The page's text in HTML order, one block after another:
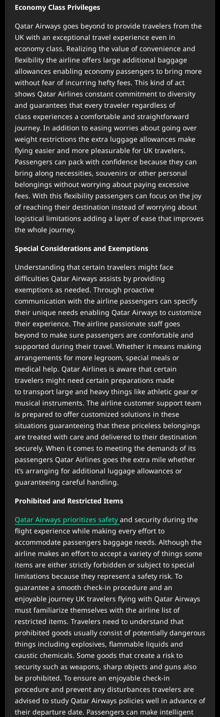
Economy Class Privileges
Qatar Airways goes beyond to provide travelers from the
UK with an exceptional travel experience even in
economy class. Realizing the value of convenience and
flexibility the airline offers large additional baggage
allowances enabling economy passengers to bring more
without fear of incurring hefty fees. This kind of act
shows Qatar Airlines constant commitment to diversity
and guarantees that every traveler regardless of
class experiences a comfortable and straightforward
journey. In addition to easing worries about going over
weight restrictions the extra luggage allowances make
flying easier and more pleasurable for UK travelers.
Passengers can pack with confidence because they can
bring along necessities, souvenirs or other personal
belongings without worrying about paying excessive
fees. With this flexibility passengers can focus on the joy
of reaching their destination instead of worrying about
logistical limitations adding a layer of ease that improves
the whole journey.
Special Considerations and Exemptions
Understanding that certain travelers might face
difficulties Qatar Airways assists by providing
exemptions as needed. Through proactive
communication with the airline passengers can specify
their unique needs enabling Qatar Airways to customize
their experience. The airline passionate staff goes
beyond to make sure passengers are comfortable and
supported during their travel. Whether it means making
arrangements for more legroom, special meals or
medical help. Qatar Airlines is aware that certain
travelers might need certain preparations made
to transport large and heavy things like athletic gear or
musical instruments. The airline customer support team
is prepared to offer customized solutions in these
situations guaranteeing that these priceless belongings
are treated with care and delivered to their destination
securely. When it comes to meeting the demands of its
passengers Qatar Airlines goes the extra mile whether
it’s arranging for additional luggage allowances or
guaranteeing careful handling.
Prohibited and Restricted Items
Qatar Airways prioritizes safety and security during the
flight experience while making every effort to
accommodate passengers baggage needs. Although the
airline makes an effort to accept a variety of things some
items are either strictly forbidden or subject to special
limitations because they represent a safety risk. To
guarantee a smooth check-in procedure and an
enjoyable journey UK travelers flying with Qatar Airways
must familiarize themselves with the airline list of
restricted items. Travelers need to understand that
prohibited goods usually consist of potentially dangerous
things including explosives, flammable liquids and
caustic chemicals. Some goods that create a risk to
security such as weapons, sharp objects and guns also
be prohibited. To ensure an enjoyable check-in
procedure and prevent any disturbances travelers are
advised to study Qatar Airways policies well in advance of
their departure date. Passengers can make intelligent